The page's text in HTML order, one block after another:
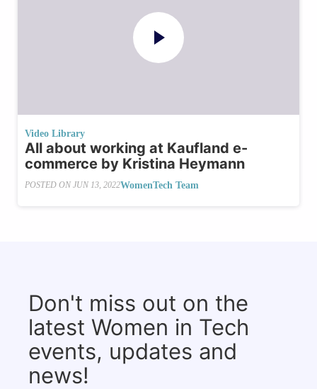
Video Library
All about working at Kaufland e-
commerce by Kristina Heymann
POSTED ON JUN 13, 2022WomenTech Team
Don't miss out on the
latest Women in Tech
events, updates and
news!